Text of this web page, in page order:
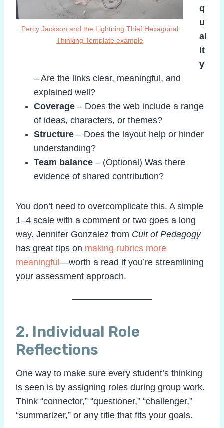
Percy Jackson and the Lightning Thief Hexagonal
Thinking Template example
q
u
al
it
y
– Are the links clear, meaningful, and
explained well?
Coverage – Does the web include a range
of ideas, characters, or themes?
Structure – Does the layout help or hinder
understanding?
Team balance – (Optional) Was there
evidence of shared contribution?
You don’t need to overcomplicate this. A simple
1–4 scale with a comment or two goes a long
way. Jennifer Gonzalez from Cult of Pedagogy
has great tips on making rubrics more
meaningful—worth a read if you’re streamlining
your assessment approach.
2. Individual Role
Reflections
One way to make sure every student’s thinking
is seen is by assigning roles during group work.
Think “connector,” “questioner,” “challenger,”
“summarizer,” or any title that fits your goals.